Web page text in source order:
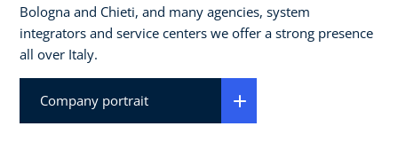
Bologna and Chieti, and many agencies, system
integrators and service centers we offer a strong presence
all over Italy.
Company portrait